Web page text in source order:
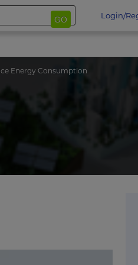
GO Login/
Energy Consumption